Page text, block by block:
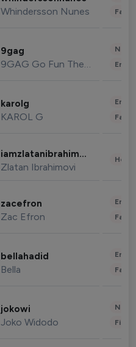
Whindersson Nunes
9gag
9GAG Go Fun The World
karolg
KAROL G
iamzlatanibrahimovic
Zlatan Ibrahimovi
zacefron
Zac Efron
bellahadid
Bella
jokowi
Joko Widodo